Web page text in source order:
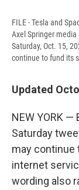
FILE - Tesla and
Axel Springer
Saturday, Oct. 15,
continue to fund its
Updated
NEW YORK
Saturday
may continue
internet
wording also